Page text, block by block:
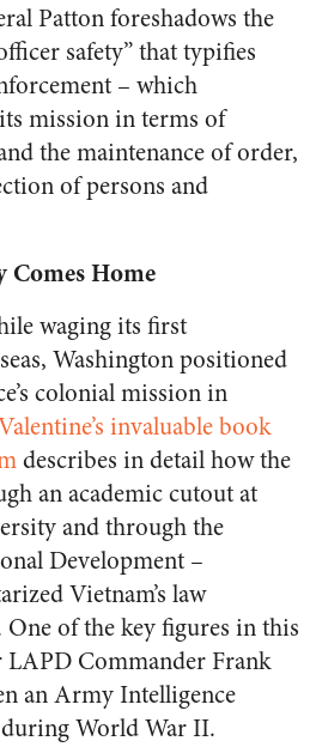
Patton foreshadows the
safety” that typifies
– which
mission in terms of
the maintenance of order,
of persons and
Comes Home
waging its first
Washington positioned
colonial mission in
invaluable book
describes in detail how the
an academic cutout at
and through the
Development –
Vietnam’s law
of the key figures in this
Commander Frank
an Army Intelligence
World War II.